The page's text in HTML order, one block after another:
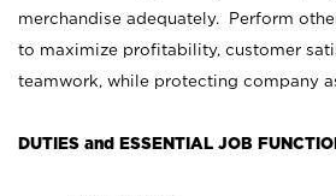
merchandise adequately. Perform
to maximize profitability, customer
teamwork, while protecting company
DUTIES and ESSENTIAL JOB